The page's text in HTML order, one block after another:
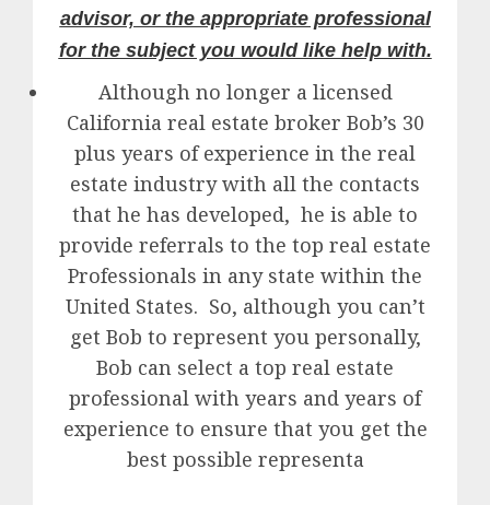
advisor, or the appropriate professional
for the subject you would like help with.
Although no longer a licensed
California real estate broker Bob’s 30
plus years of experience in the real
estate industry with all the contacts
that he has developed, he is able to
provide referrals to the top real estate
Professionals in any state within the
United States. So, although you can’t
get Bob to represent you personally,
Bob can select a top real estate
professional with years and years of
experience to ensure that you get the
best possible representa